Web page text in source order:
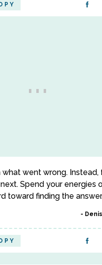
went wrong. Instead,
Spend your energies
toward finding the